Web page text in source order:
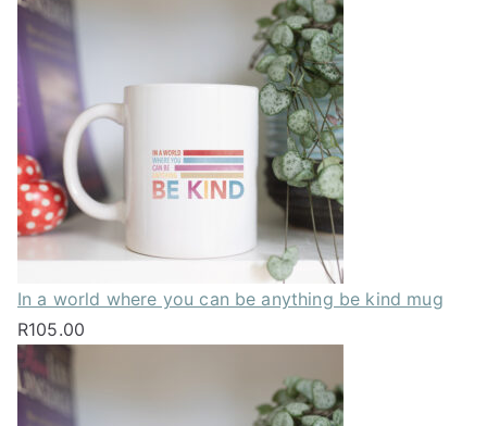
In a world where you can be anything be kind mug
R105.00